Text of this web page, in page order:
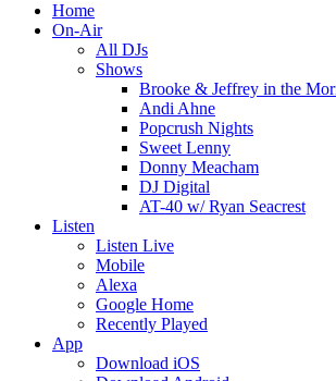
Home
On-Air
All DJs
Shows
Brooke & Jeffrey in the
Andi Ahne
Popcrush Nights
Sweet Lenny
Donny Meacham
DJ Digital
AT-40 w/ Ryan Seacrest
Listen
Listen Live
Mobile
Alexa
Google Home
Recently Played
App
Download iOS